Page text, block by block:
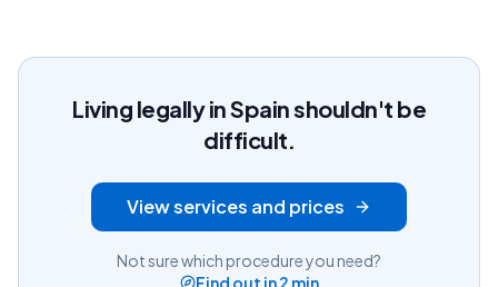
Living legally in Spain shouldn't be
difficult.
View services and prices
Not sure which procedure you need?
Find out in 2 min